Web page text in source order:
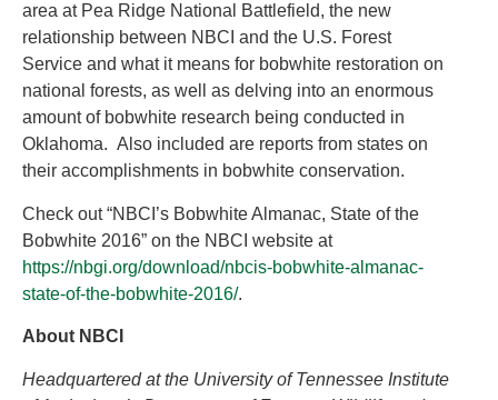
area at Pea Ridge National Battlefield, the new
relationship between NBCI and the U.S. Forest
Service and what it means for bobwhite restoration on
national forests, as well as delving into an enormous
amount of bobwhite research being conducted in
Oklahoma. Also included are reports from states on
their accomplishments in bobwhite conservation.
Check out “NBCI’s Bobwhite Almanac, State of the
Bobwhite 2016” on the NBCI website at
https://nbgi.org/download/nbcis-bobwhite-almanac-
state-of-the-bobwhite-2016/.
About NBCI
Headquartered at the University of Tennessee Institute